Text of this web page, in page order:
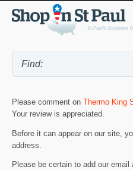
Please comment on Thermo King
Your review is appreciated.
Before it can appear on our site,
address.
Please be certain to add our email